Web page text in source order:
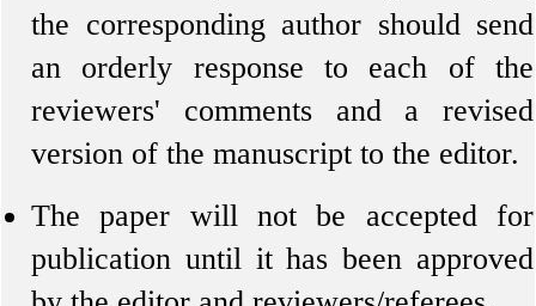
the corresponding author should send
an orderly response to each of the
reviewers' comments and a revised
version of the manuscript to the editor.
The paper will not be accepted for
publication until it has been approved